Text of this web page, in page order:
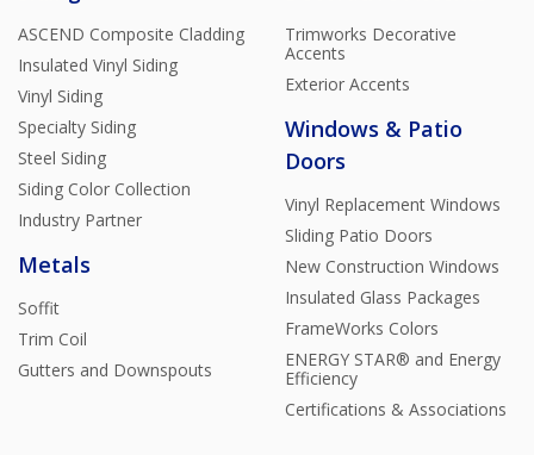
ASCEND Composite Cladding
Insulated Vinyl Siding
Vinyl Siding
Specialty Siding
Steel Siding
Siding Color Collection
Industry Partner
Metals
Soffit
Trim Coil
Gutters and Downspouts
Trimworks Decorative
Accents
Exterior Accents
Windows & Patio
Doors
Vinyl Replacement Windows
Sliding Patio Doors
New Construction Windows
Insulated Glass Packages
FrameWorks Colors
ENERGY STAR® and Energy
Efficiency
Certifications & Associations